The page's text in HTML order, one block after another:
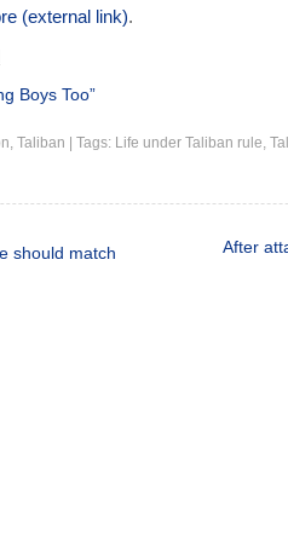
(external link).
Boys Too”
, Taliban Tags: Life under Taliban rule,
should match
After